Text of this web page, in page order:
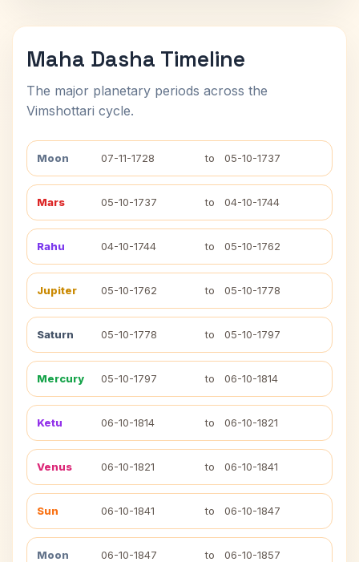
Maha Dasha Timeline
The major planetary periods across the
Vimshottari cycle.
Moon 07-11-1728 to 05-10-1737
Mars 05-10-1737 to 04-10-1744
Rahu 04-10-1744 to 05-10-1762
Jupiter 05-10-1762 to 05-10-1778
Saturn 05-10-1778 to 05-10-1797
Mercury 05-10-1797 to 06-10-1814
Ketu 06-10-1814 to 06-10-1821
Venus 06-10-1821 to 06-10-1841
Sun 06-10-1841 to 06-10-1847
Moon 06-10-1847 to 06-10-1857